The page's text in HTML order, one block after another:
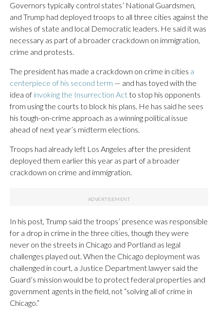
Governors typically control states’ National Guardsmen,
and Trump had deployed troops to all three cities against the
wishes of state and local Democratic leaders. He said it was
necessary as part of a broader crackdown on immigration,
crime and protests.
The president has made a crackdown on crime in cities a
centerpiece of his second term — and has toyed with the
idea of invoking the Insurrection Actto stop his opponents
from using the courts to block his plans. He has said he sees
his tough-on-crime approach as a winning political issue
ahead of next year’s midterm elections.
Troops had already left Los Angeles after the president
deployed them earlier this year as part of a broader
crackdown on crime and immigration.
In his post, Trump said the troops’ presence was responsible
for a drop in crime in the three cities, though they were
never on the streets in Chicago and Portland as legal
challenges played out. When the Chicago deployment was
challenged in court, a Justice Department lawyer said the
Guard’s mission would be to protect federal properties and
government agents in the field, not “solving all of crime in
Chicago.”